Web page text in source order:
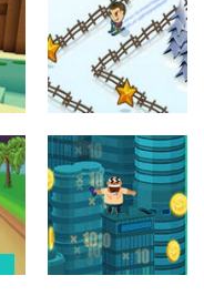
748
Juegos de
aventuras
Groovy Ski
747